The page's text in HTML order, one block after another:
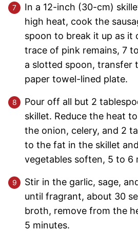
In a 12-inch (30-cm)
high heat, cook the
spoon to break it up as it
trace of pink remains, 7
a slotted spoon, transfer
paper towel-lined plate.
Pour off all but 2
skillet. Reduce the heat
the onion, celery, and 2
to the fat in the skillet
vegetables soften, 5 to 6
Stir in the garlic, sage,
until fragrant, about 30
broth, remove from the
5 minutes.